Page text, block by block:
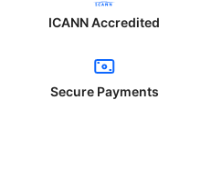
ICANN Accredited
Secure Payments